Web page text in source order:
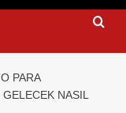
PARA
NASIL